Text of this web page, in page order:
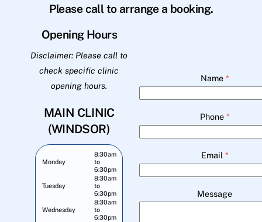
Please call to arrange a booking.
Opening Hours
Disclaimer: Please call to
check specific clinic
opening hours.
MAIN CLINIC
(WINDSOR)
Monday
8:30am
to
6:30pm
Tuesday
8:30am
to
6:30pm
Wednesday
8:30am
to
6:30pm
Name *
Phone *
Email *
Message